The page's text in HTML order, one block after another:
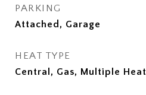
PARKING
Attached, Garage
HEAT TYPE
Central, Gas, Multiple